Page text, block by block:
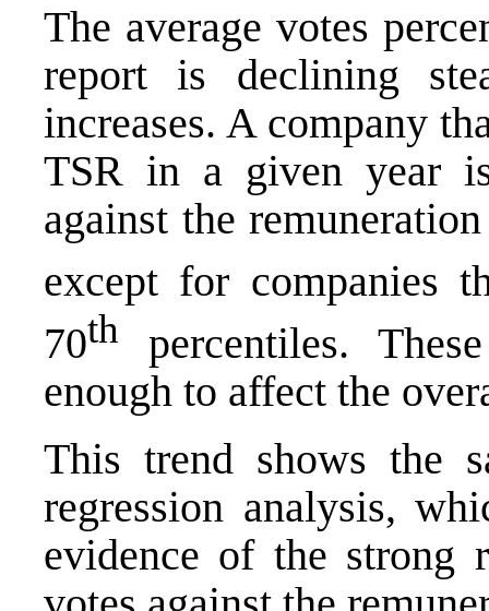
The average votes
report is declining
increases. A company
TSR in a given year
against the
except for companies
70th percentiles.
enough to affect the
This trend shows the
regression analysis,
evidence of the strong